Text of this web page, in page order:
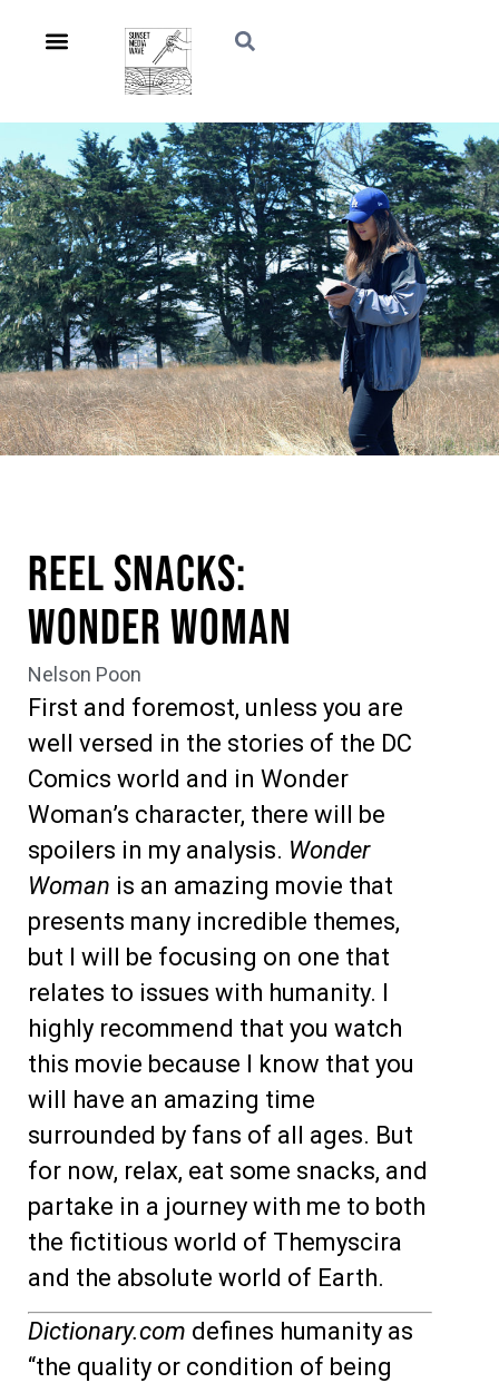
Reel Snacks:
Wonder Woman
Nelson Poon
First and foremost, unless you are
well versed in the stories of the DC
Comics world and in Wonder
Woman’s character, there will be
spoilers in my analysis. Wonder
Woman is an amazing movie that
presents many incredible themes,
but I will be focusing on one that
relates to issues with humanity. I
highly recommend that you watch
this movie because I know that you
will have an amazing time
surrounded by fans of all ages. But
for now, relax, eat some snacks, and
partake in a journey with me to both
the fictitious world of Themyscira
and the absolute world of Earth.
Dictionary.com defines humanity as
“the quality or condition of being